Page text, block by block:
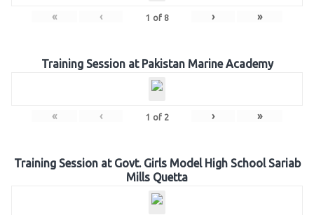
« ‹ 1 of 8 › »
Training Session at Pakistan Marine Academy
« ‹ 1 of 2 › »
Training Session at Govt. Girls Model High School Sariab
Mills Quetta